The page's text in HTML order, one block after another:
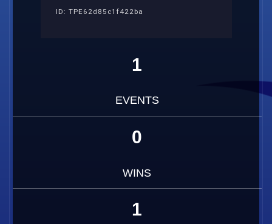
ID: TPE62d85c1f422ba
1
EVENTS
0
WINS
1